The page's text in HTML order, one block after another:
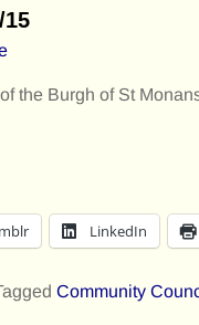
the Burgh of St
LinkedIn
Community